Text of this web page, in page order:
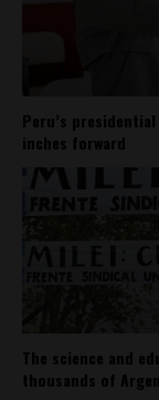
Peru’s
inches forward
The science and
thousands of